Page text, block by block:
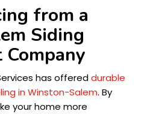
from a
Siding
Company
has offereddurable
in Winston-Salem. By
your home more